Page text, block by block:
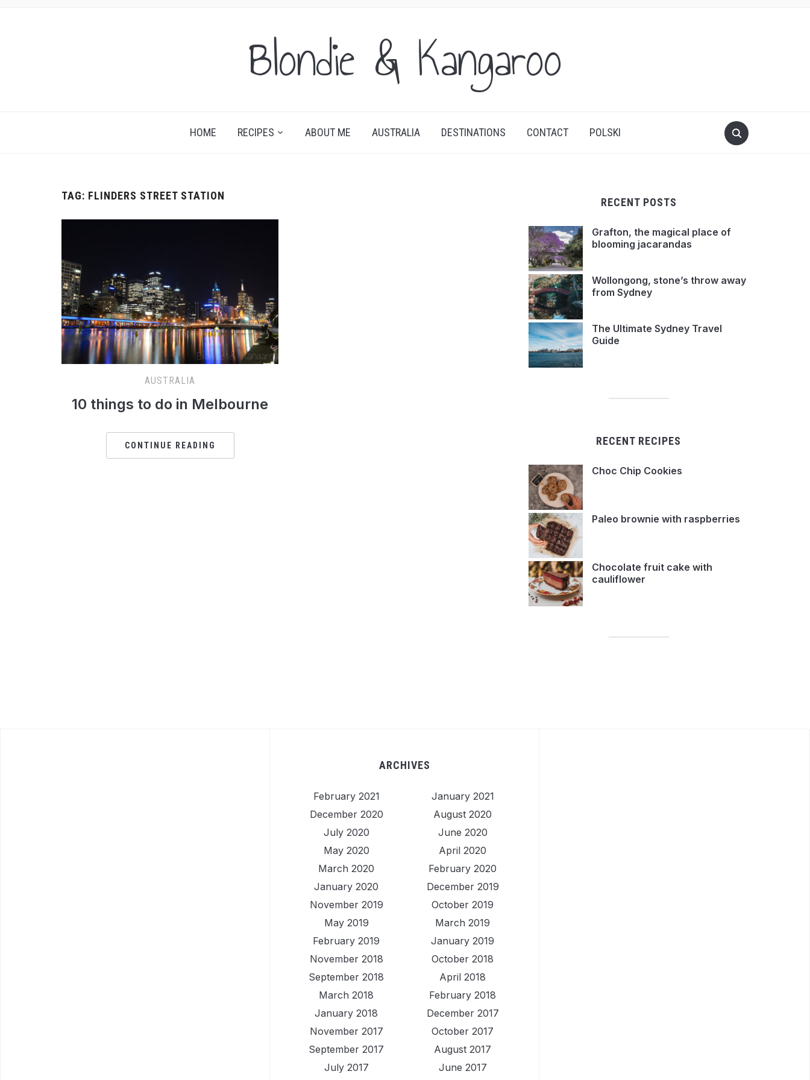
Blondie & Kangaroo
HOME RECIPES ABOUT ME AUSTRALIA DESTINATIONS CONTACT POLSKI
TAG: FLINDERS STREET STATION
AUSTRALIA
10 things to do in Melbourne
CONTINUE READING
RECENT POSTS
Grafton, the magical place of
blooming jacarandas
Wollongong, stone’s throw away
from Sydney
The Ultimate Sydney Travel
Guide
RECENT RECIPES
Choc Chip Cookies
Paleo brownie with raspberries
Chocolate fruit cake with
cauliflower
ARCHIVES
February 2021
January 2021
December 2020
August 2020
July 2020
June 2020
May 2020
April 2020
March 2020
February 2020
January 2020
December 2019
November 2019
October 2019
May 2019
March 2019
February 2019
January 2019
November 2018
October 2018
September 2018
April 2018
March 2018
February 2018
January 2018
December 2017
November 2017
October 2017
September 2017
August 2017
July 2017
June 2017